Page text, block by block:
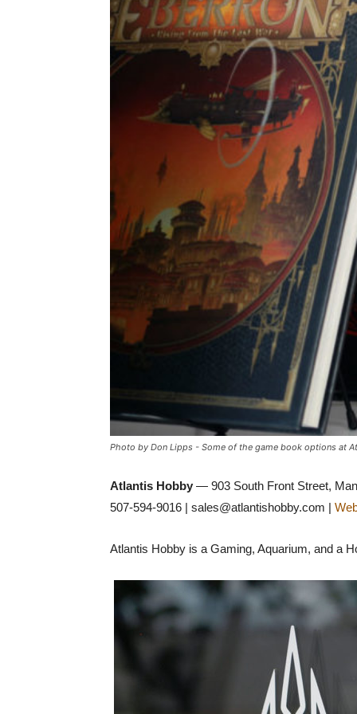
Photo by Don Lipps - Some of the game book options at
Atlantis Hobby — 903 South Front Street,
507-594-9016 | sales@atlantishobby.com |
Atlantis Hobby is a Gaming, Aquarium, and a